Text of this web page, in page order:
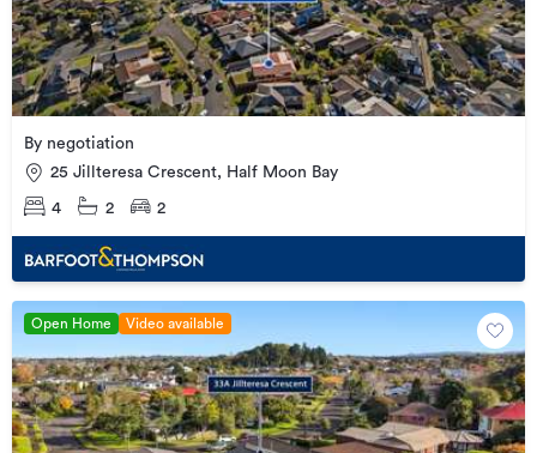
By negotiation
25 Jillteresa Crescent, Half Moon Bay
4 2 2
Open Home Video available